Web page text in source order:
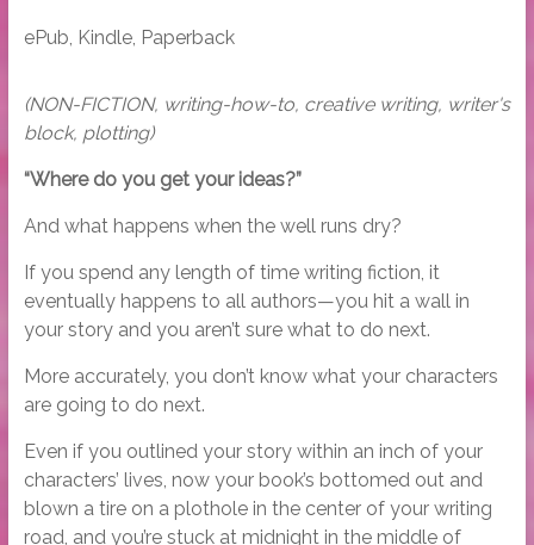
ePub, Kindle, Paperback
(NON-FICTION, writing-how-to, creative writing, writer's
block, plotting)
“Where do you get your ideas?”
And what happens when the well runs dry?
If you spend any length of time writing fiction, it
eventually happens to all authors—you hit a wall in
your story and you aren’t sure what to do next.
More accurately, you don’t know what your characters
are going to do next.
Even if you outlined your story within an inch of your
characters’ lives, now your book’s bottomed out and
blown a tire on a plothole in the center of your writing
road, and you’re stuck at midnight in the middle of